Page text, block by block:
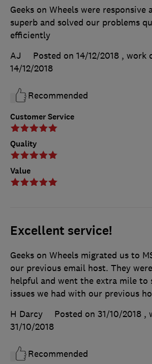
Customer Service
Quality
Value
Geeks on Wheels were responsive
superb and solved our problems
efficiently
AJ
Posted on 14/12/2018 , work
14/12/2018
Recommended
Excellent service!
Geeks on Wheels migrated us to
our previous email host. They
helpful and went the extra mile to
issues we had with our previous
H Darcy
Posted on 31/10/2018 ,
31/10/2018
Recommended